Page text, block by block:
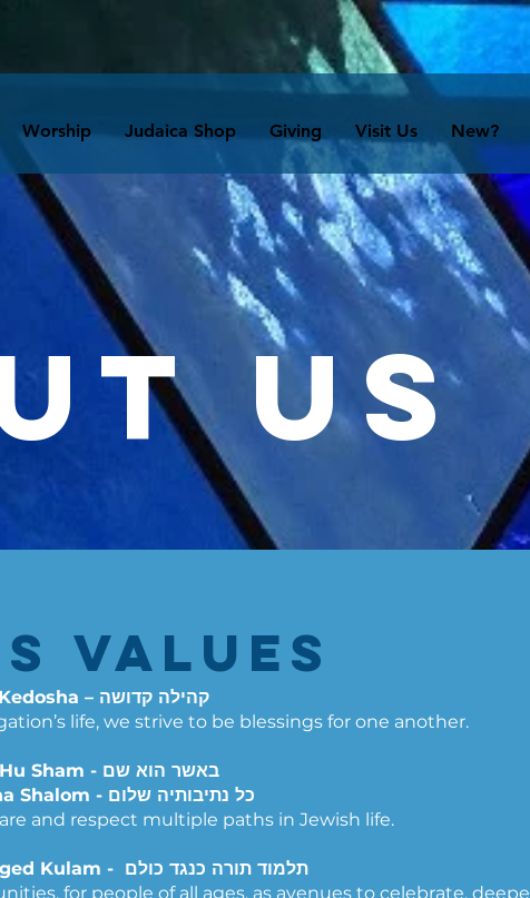
Worship Judaica Shop Giving Visit Us New?
us
Values​
Kehilah Kedosha – קהילה קדושה
life, we strive to be blessings for one another.
Ba’asher Hu Sham - באשר הוא שם
Kol Netivoteha Shalom - כל נתיבותיה שלום
and respect multiple paths in Jewish life.
Talmud Torah K’neged Kulam - תלמוד תורה כנגד כולם
for people of all ages, as avenues to celebrate,